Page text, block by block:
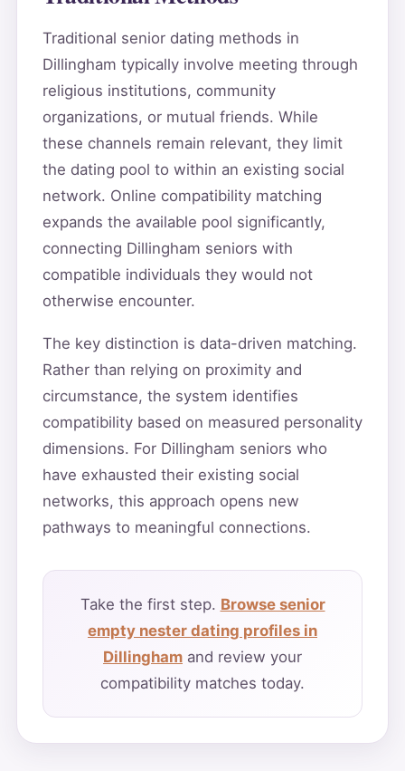
Traditional senior dating methods in
Dillingham typically involve meeting through
religious institutions, community
organizations, or mutual friends. While
these channels remain relevant, they limit
the dating pool to within an existing social
network. Online compatibility matching
expands the available pool significantly,
connecting Dillingham seniors with
compatible individuals they would not
otherwise encounter.
The key distinction is data-driven matching.
Rather than relying on proximity and
circumstance, the system identifies
compatibility based on measured personality
dimensions. For Dillingham seniors who
have exhausted their existing social
networks, this approach opens new
pathways to meaningful connections.
Take the first step. Browse senior
empty nester dating profiles in
Dillingham and review your
compatibility matches today.